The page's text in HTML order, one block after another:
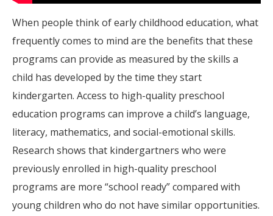
When people think of early childhood education, what
frequently comes to mind are the benefits that these
programs can provide as measured by the skills a
child has developed by the time they start
kindergarten. Access to high-quality preschool
education programs can improve a child’s language,
literacy, mathematics, and social-emotional skills.
Research shows that kindergartners who were
previously enrolled in high-quality preschool
programs are more “school ready” compared with
young children who do not have similar opportunities.